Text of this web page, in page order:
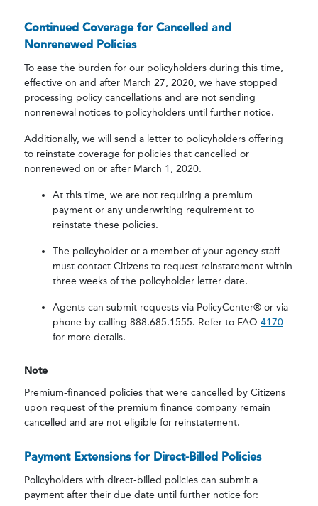
Continued Coverage for Cancelled and
Nonrenewed Policies
To ease the burden for our policyholders during this time,
effective on and after March 27, 2020, we have stopped
processing policy cancellations and are not sending
nonrenewal notices to policyholders until further notice.
Additionally, we will send a letter to policyholders offering
to reinstate coverage for policies that cancelled or
nonrenewed on or after March 1, 2020.
At this time, we are not requiring a premium
payment or any underwriting requirement to
reinstate these policies.
The policyholder or a member of your agency staff
must contact Citizens to request reinstatement within
three weeks of the policyholder letter date.
Agents can submit requests via PolicyCenter® or via
phone by calling 888.685.1555. Refer to FAQ 4170
for more details.
Note
Premium-financed policies that were cancelled by Citizens
upon request of the premium finance company remain
cancelled and are not eligible for reinstatement.
Payment Extensions for Direct-Billed Policies
Policyholders with direct-billed policies can submit a
payment after their due date until further notice for: